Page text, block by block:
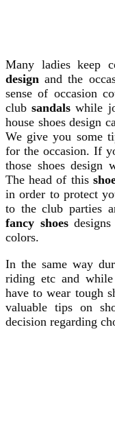
Many ladies keep
design and the
sense of occasion
clubsandals while
house shoes design
We give you some
for the occasion. If
those shoes design
The head of this
in order to protect
to the club parties
fancy shoesdesigns
colors.
In the same way
riding etc and
have to wear tough
valuable tips on
decision regarding